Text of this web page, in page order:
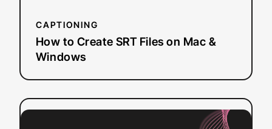
CAPTIONING
How to Create SRT Files on Mac &
Windows
Read more